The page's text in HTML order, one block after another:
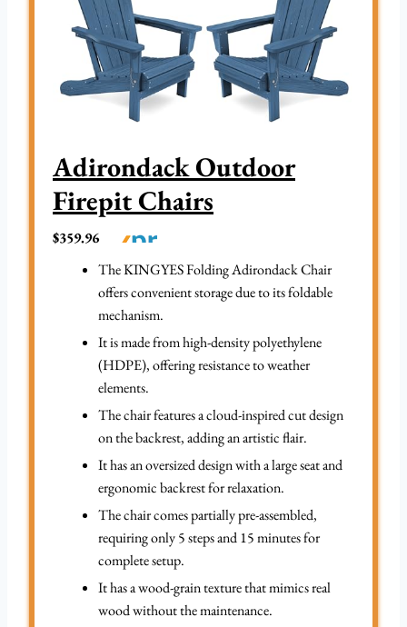
Adirondack Outdoor
Firepit Chairs
$359.96
The KINGYES Folding Adirondack Chair
offers convenient storage due to its foldable
mechanism.
It is made from high-density polyethylene
(HDPE), offering resistance to weather
elements.
The chair features a cloud-inspired cut design
on the backrest, adding an artistic flair.
It has an oversized design with a large seat and
ergonomic backrest for relaxation.
The chair comes partially pre-assembled,
requiring only 5 steps and 15 minutes for
complete setup.
It has a wood-grain texture that mimics real
wood without the maintenance.